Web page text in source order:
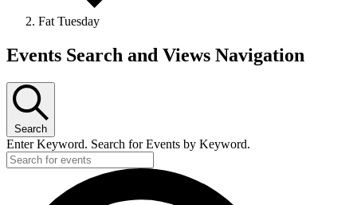
Fat Tuesday
Events
Events Search and Views Navigation
Search
Enter Keyword. Search for Events by Keyword.